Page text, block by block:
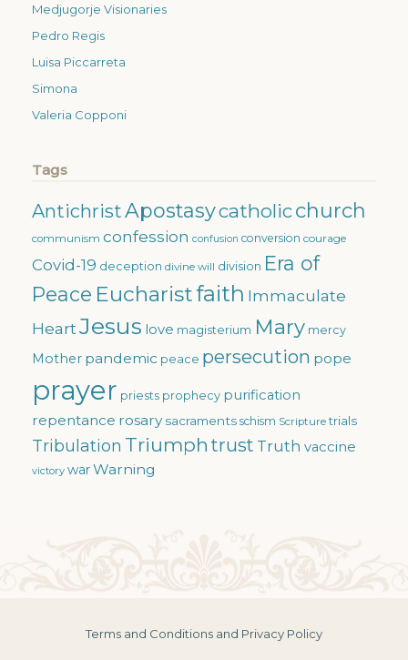
Medjugorje Visionaries
Pedro Regis
Luisa Piccarreta
Simona
Valeria Copponi
Tags
AntichristApostasycatholicchurch
communism confession confusion conversion courage
Covid-19 deception divine will division Era of
Peace Eucharistfaith Immaculate
HeartJesus love magisterium Mary mercy
Mother pandemic peace persecution pope
prayer priests prophecy purification
repentance rosary sacraments schism Scripture trials
Tribulation Triumph trust Truth vaccine
victory warWarning
Terms and Conditions and Privacy Policy